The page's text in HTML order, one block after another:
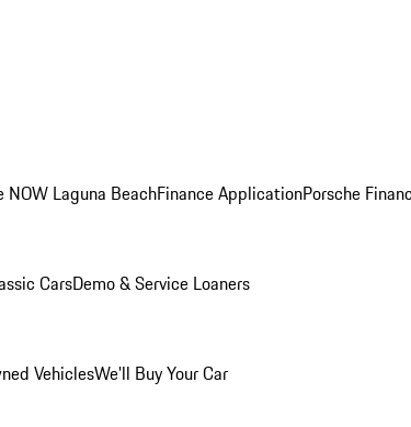
NOW Laguna BeachFinance ApplicationPorsche
CarsDemo & Service Loaners
VehiclesWe'll Buy Your Car